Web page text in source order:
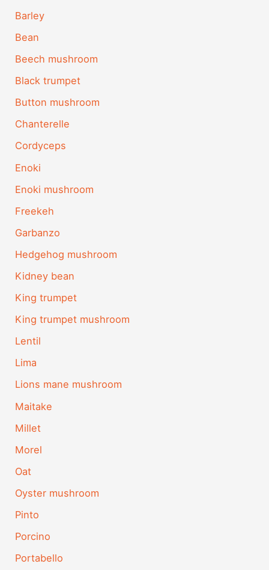
Barley
Bean
Beech mushroom
Black trumpet
Button mushroom
Chanterelle
Cordyceps
Enoki
Enoki mushroom
Freekeh
Garbanzo
Hedgehog mushroom
Kidney bean
King trumpet
King trumpet mushroom
Lentil
Lima
Lions mane mushroom
Maitake
Millet
Morel
Oat
Oyster mushroom
Pinto
Porcino
Portabello